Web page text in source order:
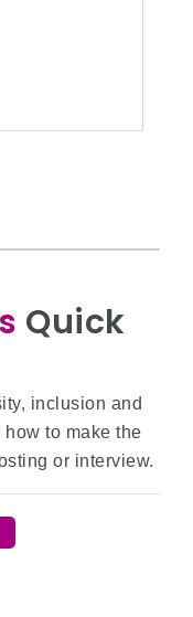
Quick
inclusion and
to make the
or interview.